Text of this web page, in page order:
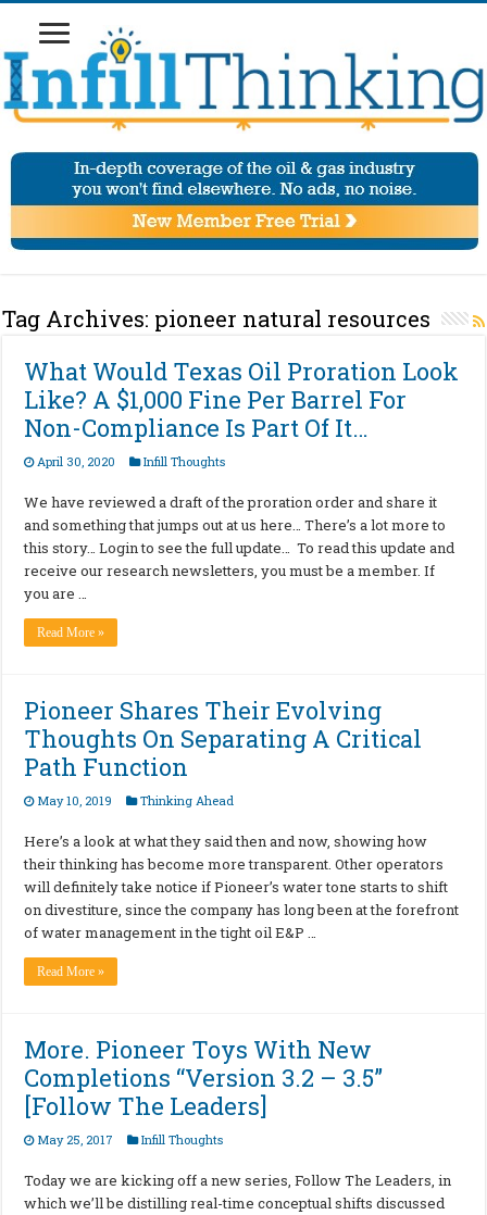
Tag Archives: pioneer natural resources
What Would Texas Oil Proration Look
Like? A $1,000 Fine Per Barrel For
Non-Compliance Is Part Of It…
April 30, 2020 Infill Thoughts
We have reviewed a draft of the proration order and share it
and something that jumps out at us here… There’s a lot more to
this story… Login to see the full update… To read this update and
receive our research newsletters, you must be a member. If
you are …
Read More »
Pioneer Shares Their Evolving
Thoughts On Separating A Critical
Path Function
May 10, 2019 Thinking Ahead
Here’s a look at what they said then and now, showing how
their thinking has become more transparent. Other operators
will definitely take notice if Pioneer’s water tone starts to shift
on divestiture, since the company has long been at the forefront
of water management in the tight oil E&P …
Read More »
More. Pioneer Toys With New
Completions “Version 3.2 – 3.5”
[Follow The Leaders]
May 25, 2017 Infill Thoughts
Today we are kicking off a new series, Follow The Leaders, in
which we’ll be distilling real-time conceptual shifts discussed